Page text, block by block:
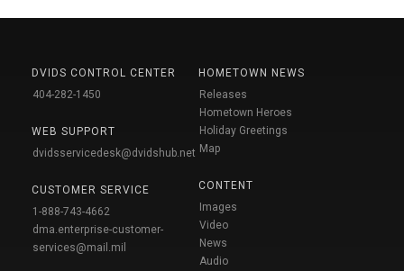
DVIDS CONTROL CENTER
404-282-1450
WEB SUPPORT
dvidsservicedesk@dvidshub.net
CUSTOMER SERVICE
1-888-743-4662
dma.enterprise-customer-
services@mail.mil
HOMETOWN NEWS
Releases
Hometown Heroes
Holiday Greetings
Map
CONTENT
Images
Video
News
Audio